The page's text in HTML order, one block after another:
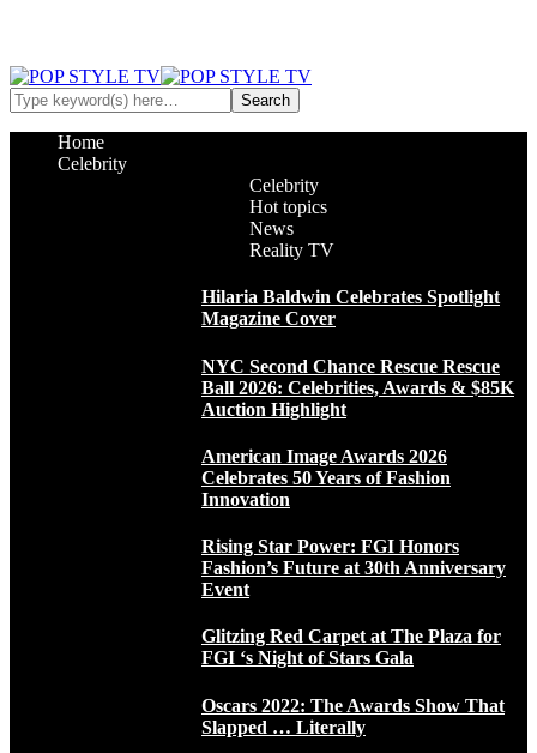
Home
Celebrity
Celebrity
Hot topics
News
Reality TV
Hilaria Baldwin Celebrates Spotlight
Magazine Cover
NYC Second Chance Rescue Rescue
Ball 2026: Celebrities, Awards & $85K
Auction Highlight
American Image Awards 2026
Celebrates 50 Years of Fashion
Innovation
Rising Star Power: FGI Honors
Fashion’s Future at 30th Anniversary
Event
Glitzing Red Carpet at The Plaza for
FGI ‘s Night of Stars Gala
Oscars 2022: The Awards Show That
Slapped … Literally